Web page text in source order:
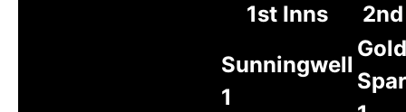
1st Inns
Sunningwell
1